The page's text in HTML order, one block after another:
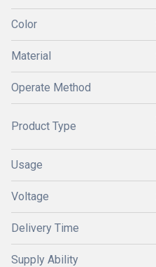
Color
Material
Operate Method
Product Type
Usage
Voltage
Delivery Time
Supply Ability